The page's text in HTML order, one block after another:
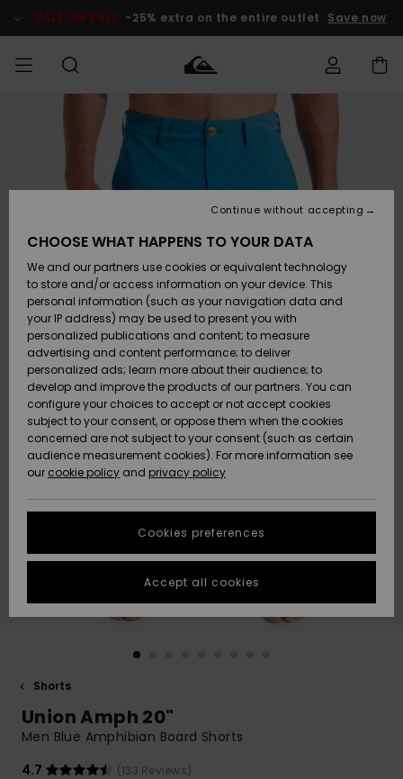
Product SALE ON SALE -25% extra on the entire outlet Save now
Clothing
Accessories
Shoes &
Flip-Flops
Surf
Snow
New
Arrivals
Highlights
Clothing
Accessories
Shoes &
Flip-Flops
Surf
Snow
New
Arrivals
Highlights
Shop
New
Highlights
Snow
SURF
Men's Surf
Kids' Surf
Highlights
Community
SNOW
Men's Snow
Kids' Snow
Women
Snow Shop
Highlights
Community
SALE ON
SALE
Outlet Men
Outlet Kids
Outlet
Women
HELP &
CONTACT
Access my
Payment
Gift Card
Quiksilver
Freedom
Data Protection
Start a
conversation
fastest answer
to your
question.
to the most
common
access our
STORELOCATOR
GIFTCARDS
Shorts
Union Amph 20"
Men Blue Amphibian Board Shorts
4.7
(133 Reviews)
CHOOSE WHAT HAPPENS TO YOUR DATA
We and our partners use cookies or equivalent technology
to store and/or access information on your device. This
personal information (such as your navigation data and
your IP address) may be used to present you with
personalized publications and content; to measure
advertising and content performance; to deliver
personalized ads; learn more about their audience; to
develop and improve the products of our partners. You can
configure your choices to accept or not accept cookies
subject to your consent, or oppose them when the cookies
concerned are not subject to your consent (such as certain
audience measurement cookies). For more information see
our cookie policy and privacy policy
Cookies preferences
Continue without accepting
Accept all cookies